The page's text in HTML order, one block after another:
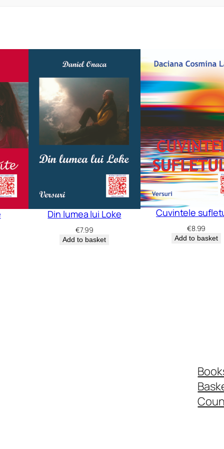
Din lumea lui Loke
€7.99
Add to basket
Cuvintele
€8.99
Add to basket